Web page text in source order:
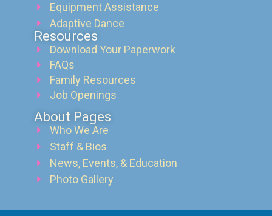
Equipment Assistance
Adaptive Dance
Resources
Download Your Paperwork
FAQs
Family Resources
Job Openings
About Pages
Who We Are
Staff & Bios
News, Events, & Education
Photo Gallery